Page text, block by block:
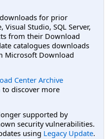
for prior
Studio, SQL Server,
from their Download
catalogues downloads
Microsoft Download
Center Archive
to discover more
supported by
security vulnerabilities.
using Legacy Update.